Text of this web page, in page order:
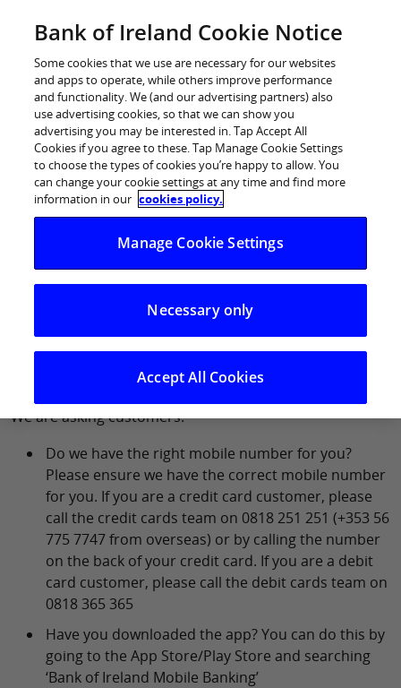
Back Categories
Strong Customer Authentication (SCA)
What do I need to do to get ready for SCA?
What do I need to do to get ready
We are asking customers:
Do we have the right mobile number for you?
Please ensure we have the correct mobile number
for you. If you are a credit card customer, please
call the credit cards team on 0818 251 251 (+353 56
775 7747 from overseas) or by calling the number
on the back of your credit card. If you are a debit
card customer, please call the debit cards team on
0818 365 365
Have you downloaded the app? You can do this by
going to the App Store/Play Store and searching
‘Bank of Ireland Mobile Banking’
Bank of Ireland Cookie Notice
Some cookies that we use are necessary for our websites
and apps to operate, while others improve performance
and functionality. We (and our advertising partners) also
use advertising cookies, so that we can show you
advertising you may be interested in. Tap Accept All
Cookies if you agree to these. Tap Manage Cookie Settings
to choose the types of cookies you’re happy to allow. You
can change your cookie settings at any time and find more
information in our cookies policy.
Manage Cookie Settings
Necessary only
Accept All Cookies